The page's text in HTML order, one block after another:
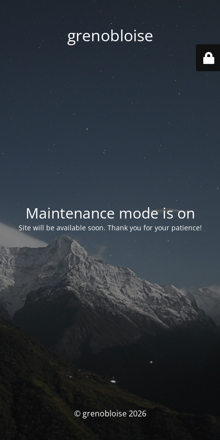
grenobloise
Maintenance mode is on
Site will be available soon. Thank you for your patience!
© grenobloise 2026